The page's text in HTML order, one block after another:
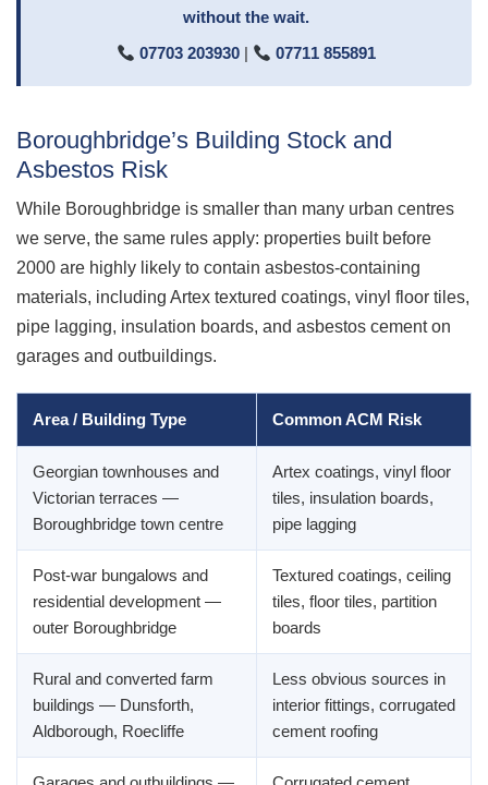
without the wait.
07703 203930 | 07711 855891
Boroughbridge’s Building Stock and
Asbestos Risk
While Boroughbridge is smaller than many urban centres
we serve, the same rules apply: properties built before
2000 are highly likely to contain asbestos-containing
materials, including Artex textured coatings, vinyl floor tiles,
pipe lagging, insulation boards, and asbestos cement on
garages and outbuildings.
Area / Building Type Common ACM Risk
Georgian townhouses and
Victorian terraces —
Boroughbridge town centre
Artex coatings, vinyl floor
tiles, insulation boards,
pipe lagging
Post-war bungalows and
residential development —
outer Boroughbridge
Textured coatings, ceiling
tiles, floor tiles, partition
boards
Rural and converted farm
buildings — Dunsforth,
Aldborough, Roecliffe
Less obvious sources in
interior fittings, corrugated
cement roofing